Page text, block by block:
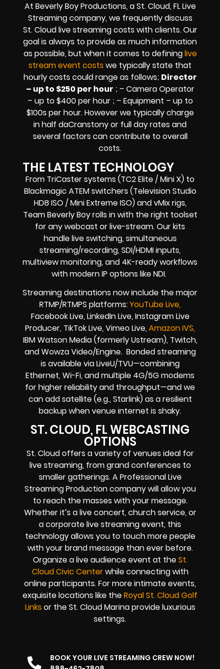
At Beverly Boy Productions, a St. Cloud, FLLive
Streaming company,we frequently discuss
St. Cloudlive streaming costs with clients. Our
goal is always to provide as much information
as possible, but when it comes to defininglive
stream event costs we typically state that
hourly costs could range as follows; Director
– up to $250 per hour ; – Camera Operator
– up to $400 per hour ; – Equipment – up to
$100s per hour. However we typically charge
in half daCranstony or full day rates and
several factors can contribute to overall
costs.
THE LATEST TECHNOLOGY
From TriCaster systems (TC2 Elite / Mini X) to
Blackmagic ATEM switchers (Television Studio
HD8 ISO / Mini Extreme ISO) and vMix rigs,
Team Beverly Boy rolls in with the right toolset
for any webcast or live-stream. Our kits
handle live switching, simultaneous
streaming/recording, SDI/HDMI inputs,
multiview monitoring, and 4K-ready workflows
with modern IP options like NDI.
Streaming destinations now include the major
RTMP/RTMPS platforms:YouTube Live,
Facebook Live, LinkedIn Live, Instagram Live
Producer, TikTok Live, Vimeo Live,Amazon IVS,
IBM Watson Media (formerly Ustream), Twitch,
and Wowza Video/Engine. Bonded streaming
is available via LiveU/TVU—combining
Ethernet, Wi-Fi, and multiple 4G/5G modems
for higher reliability and throughput—and we
can add satellite (e.g., Starlink) as a resilient
backup when venue internet is shaky.
ST. CLOUD, FL WEBCASTING
OPTIONS
St. Cloud offers a variety of venues ideal for
live streaming, from grand conferences to
smaller gatherings. A ProfessionalLive
Streaming Production companywill allow you
to reach the masses with your message.
Whether it’s alive concert,church service, or
acorporate live streaming event, this
technology allows you to touch more people
with your brand message than ever before.
Organize a live audience event at theSt.
Cloud Civic Centerwhile connecting with
online participants. For more intimate events,
exquisite locations like theRoyal St. Cloud Golf
Links or the St. Cloud Marina provide luxurious
settings.
BOOK YOUR LIVE STREAMING CREW NOW!